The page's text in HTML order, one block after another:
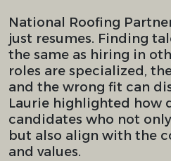
National Roofing
just resumes. Finding
the same as hiring in
roles are specialized,
and the wrong fit can
Laurie highlighted how
candidates who not
but also align with the
and values.